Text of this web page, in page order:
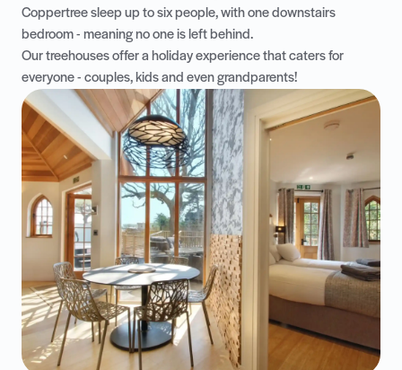
Coppertreesleep up to six people, with one downstairs
bedroom - meaning no one is left behind.
Our treehouses offer a holiday experience that caters for
everyone - couples, kids and even grandparents!